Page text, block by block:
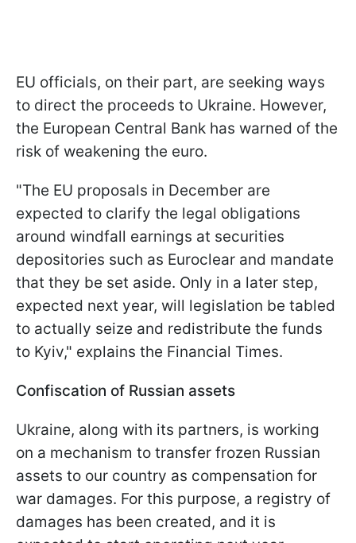
EU officials, on their part, are seeking ways
to direct the proceeds to Ukraine. However,
the European Central Bank has warned of the
risk of weakening the euro.
"The EU proposals in December are
expected to clarify the legal obligations
around windfall earnings at securities
depositories such as Euroclear and mandate
that they be set aside. Only in a later step,
expected next year, will legislation be tabled
to actually seize and redistribute the funds
to Kyiv," explains the Financial Times.
Confiscation of Russian assets
Ukraine, along with its partners, is working
on a mechanism to transfer frozen Russian
assets to our country as compensation for
war damages. For this purpose, a registry of
damages has been created, and it is